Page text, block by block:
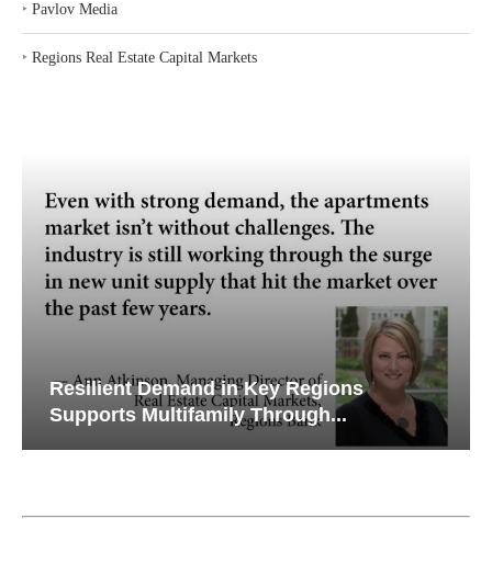
‣ Pavlov Media
‣ Regions Real Estate Capital Markets
Resilient Demand in Key Regions
Supports Multifamily Through...